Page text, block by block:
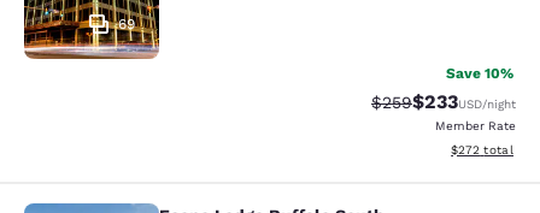
69
Save 10%
Strikethrough Rate:
$259Discounted
$233USD/night
Member Rate
View
$272 total